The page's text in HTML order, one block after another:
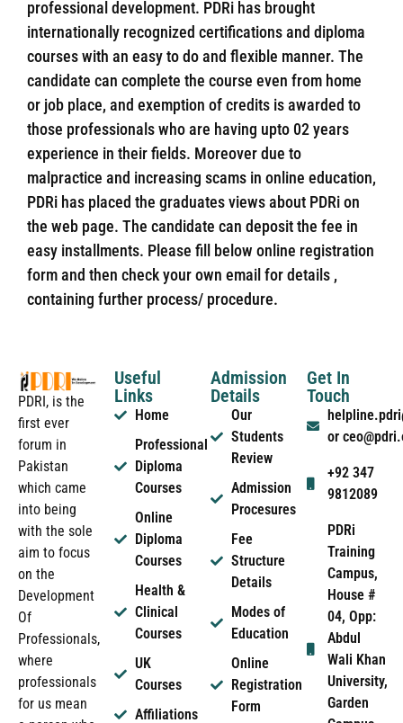
professional development. PDRi has brought
internationally recognized certifications and diploma
courses with an easy to do and flexible manner. The
candidate can complete the course even from home
or job place, and exemption of credits is awarded to
those professionals who are having upto 02 years
experience in their fields. Moreover due to
malpractice and increasing scams in online education,
PDRi has placed the graduates views about PDRi on
the web page. The candidate can deposit the fee in
easy installments. Please fill below online registration
form and then check your own email for details ,
containing further process/ procedure.
PDRI, is the
first ever
forum in
Pakistan
which came
into being
with the sole
aim to focus
on the
Development
Of
Professionals,
where
professionals
for us mean
Useful
Links
Home
Professional
Diploma
Courses
Online
Diploma
Courses
Health &
Clinical
Courses
UK
Courses
Affiliations
Admission
Details
Our
Students
Review
Admission
Procesures
Fee
Structure
Details
Modes of
Education
Online
Registration
Form
Get In
Touch
or
+92 347
9812089
PDRi
Training
Campus,
House #
04, Opp:
Abdul
Wali Khan
University,
Garden